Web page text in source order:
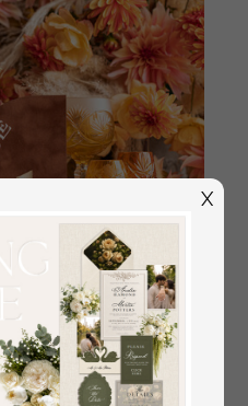
Table Numbers,
Plexi Table Numbers,
Table Decor, Wedding
X